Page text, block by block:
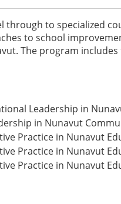
to specialized
to school
The program
Leadership in
in Nunavut
Practice in Nunavut
Practice in Nunavut
Practice in Nunavut